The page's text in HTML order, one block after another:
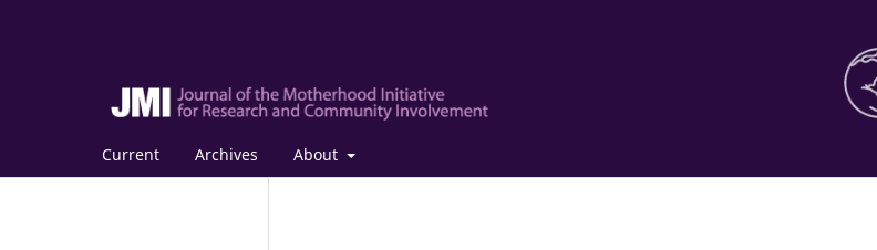
Current Archives About